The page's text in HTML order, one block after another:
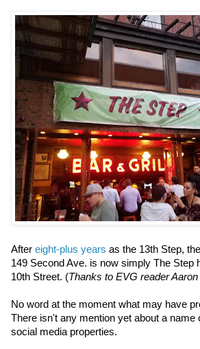
After eight-plus years as the 13th Step,
149 Second Ave. is now simply The Step
10th Street. (Thanks to EVG reader
No word at the moment what may have
There isn't any mention yet about a
social media properties.